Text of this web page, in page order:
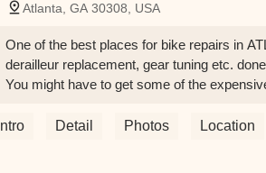
Atlanta, GA 30308, USA
One of the best places for bike repairs in
derailleur replacement, gear tuning etc.
You might have to get some of the
Intro Detail Photos Location